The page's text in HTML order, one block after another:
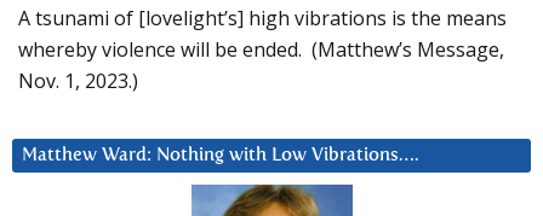
A tsunami of [lovelight’s] high vibrations is the means
whereby violence will be ended. (Matthew’s Message,
Nov. 1, 2023.)
Matthew Ward: Nothing with Low Vibrations….